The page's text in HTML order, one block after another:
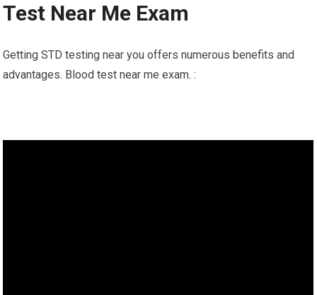
Test Near Me Exam
Getting STD testing near you offers numerous benefits and
advantages. Blood test near me exam. :